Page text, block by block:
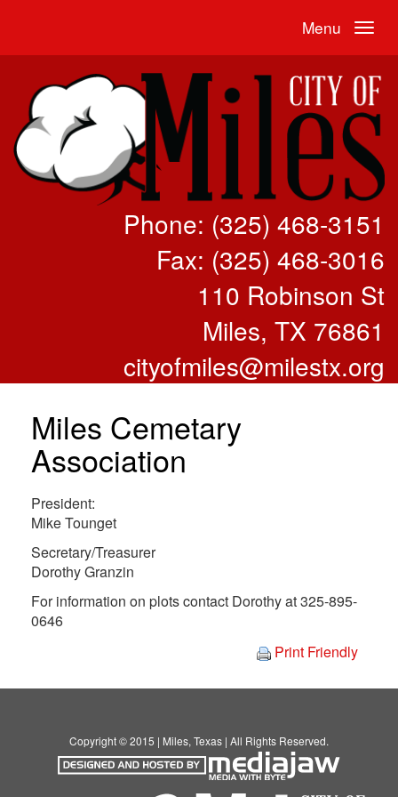
Menu
Phone: (325) 468-3151
Fax: (325) 468-3016
110 Robinson St
Miles, TX 76861
cityofmiles@milestx.org
Miles Cemetary
Association
President:
Mike Tounget
Secretary/Treasurer
Dorothy Granzin
For information on plots contact Dorothy at 325-895-
0646
Print Friendly
Copyright © 2015 | Miles, Texas | All Rights Reserved.